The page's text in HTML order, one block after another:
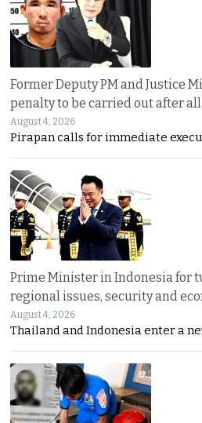
Former Deputy PM and Justice
penalty to be carried out after
August 4, 2026
Pirapan calls for immediate
Prime Minister in Indonesia for
regional issues, security and
August 4, 2026
Thailand and Indonesia enter a